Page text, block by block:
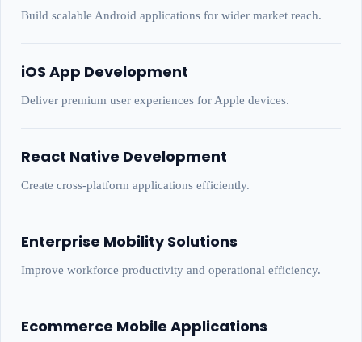
Build scalable Android applications for wider market reach.
iOS App Development
Deliver premium user experiences for Apple devices.
React Native Development
Create cross-platform applications efficiently.
Enterprise Mobility Solutions
Improve workforce productivity and operational efficiency.
Ecommerce Mobile Applications